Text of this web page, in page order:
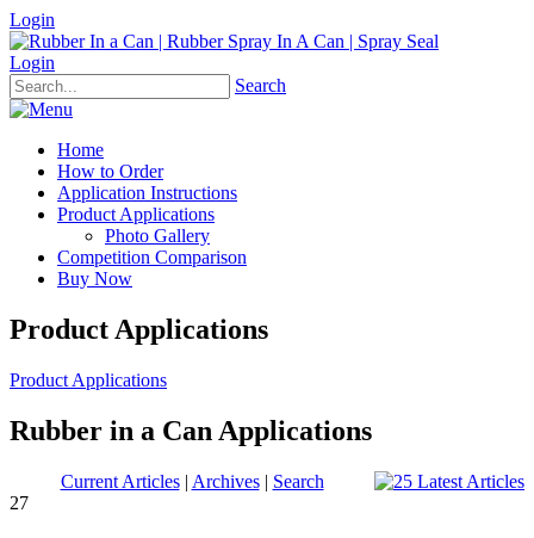
Login
Login
Search
Home
How to Order
Application Instructions
Product Applications
Photo Gallery
Competition Comparison
Buy Now
Product Applications
Product Applications
Rubber in a Can Applications
Current Articles| Archives| Search
27